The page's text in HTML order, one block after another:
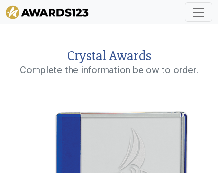
Crystal Awards
Complete the information below to order.